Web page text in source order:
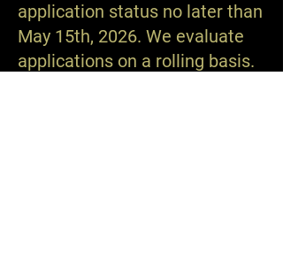
application status no later than
May 15th, 2026. We evaluate
applications on a rolling basis.